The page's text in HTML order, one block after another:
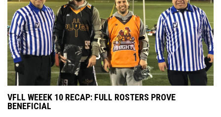
VFLL WEEEK 10 RECAP: FULL ROSTERS PROVE
BENEFICIAL